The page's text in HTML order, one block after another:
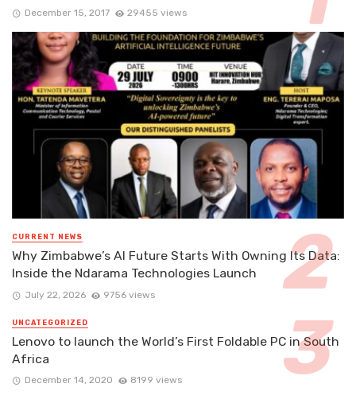
December 15, 2017 29455 views
CURRENT NEWS
Why Zimbabwe’s AI Future Starts With Owning Its Data:
Inside the Ndarama Technologies Launch
July 22, 2026 9756 views
UNCATEGORIZED
Lenovo to launch the World’s First Foldable PC in South
Africa
December 14, 2020 8199 views